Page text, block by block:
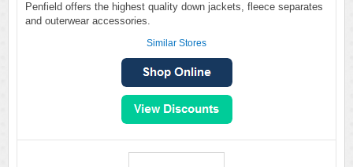
Penfield offers the highest quality down jackets, fleece separates
and outerwear accessories.
Similar Stores